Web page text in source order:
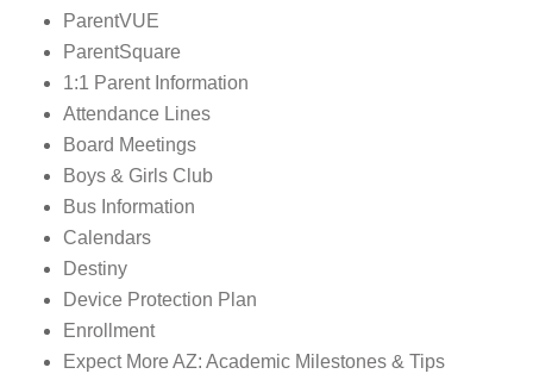
ParentVUE
ParentSquare
1:1 Parent Information
Attendance Lines
Board Meetings
Boys & Girls Club
Bus Information
Calendars
Destiny
Device Protection Plan
Enrollment
Expect More AZ: Academic Milestones & Tips